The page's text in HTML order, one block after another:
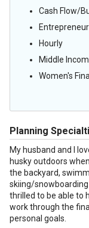
Cash Flow/
Hourly
Middle
Women's
Planning
My husband and I
husky outdoors
the backyard,
skiing/
thrilled to be able to
work through the
personal goals.